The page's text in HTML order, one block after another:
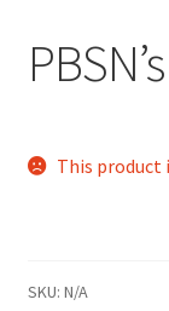
Cart
This product
SKU: N/A